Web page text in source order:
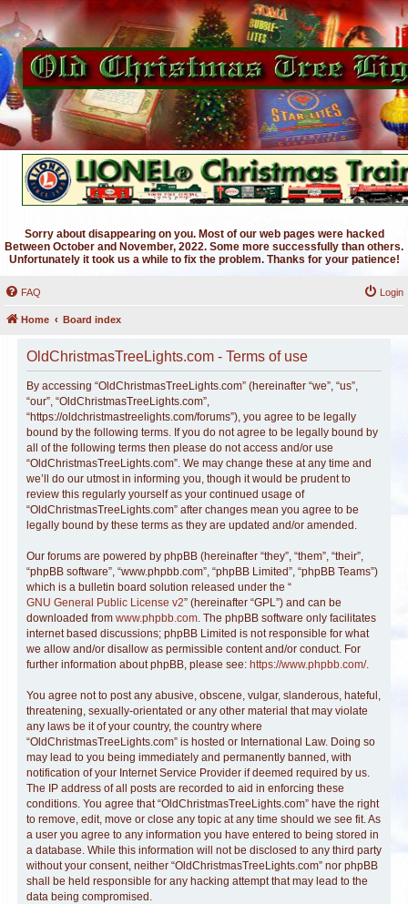
Sorry about disappearing on you. Most of our web pages were hacked
Between October and November, 2022. Some more successfully than others.
Unfortunately it took us a while to fix the problem. Thanks for your patience!
FAQ Login
Home Board index
OldChristmasTreeLights.com - Terms of use
By accessing “OldChristmasTreeLights.com” (hereinafter “we”, “us”,
“our”, “OldChristmasTreeLights.com”,
“https://oldchristmastreelights.com/forums”), you agree to be legally
bound by the following terms. If you do not agree to be legally bound by
all of the following terms then please do not access and/or use
“OldChristmasTreeLights.com”. We may change these at any time and
we’ll do our utmost in informing you, though it would be prudent to
review this regularly yourself as your continued usage of
“OldChristmasTreeLights.com” after changes mean you agree to be
legally bound by these terms as they are updated and/or amended.
Our forums are powered by phpBB (hereinafter “they”, “them”, “their”,
“phpBB software”, “www.phpbb.com”, “phpBB Limited”, “phpBB Teams”)
which is a bulletin board solution released under the “
GNU General Public License v2” (hereinafter “GPL”) and can be
downloaded from www.phpbb.com. The phpBB software only facilitates
internet based discussions; phpBB Limited is not responsible for what
we allow and/or disallow as permissible content and/or conduct. For
further information about phpBB, please see: https://www.phpbb.com/.
You agree not to post any abusive, obscene, vulgar, slanderous, hateful,
threatening, sexually-orientated or any other material that may violate
any laws be it of your country, the country where
“OldChristmasTreeLights.com” is hosted or International Law. Doing so
may lead to you being immediately and permanently banned, with
notification of your Internet Service Provider if deemed required by us.
The IP address of all posts are recorded to aid in enforcing these
conditions. You agree that “OldChristmasTreeLights.com” have the right
to remove, edit, move or close any topic at any time should we see fit. As
a user you agree to any information you have entered to being stored in
a database. While this information will not be disclosed to any third party
without your consent, neither “OldChristmasTreeLights.com” nor phpBB
shall be held responsible for any hacking attempt that may lead to the
data being compromised.